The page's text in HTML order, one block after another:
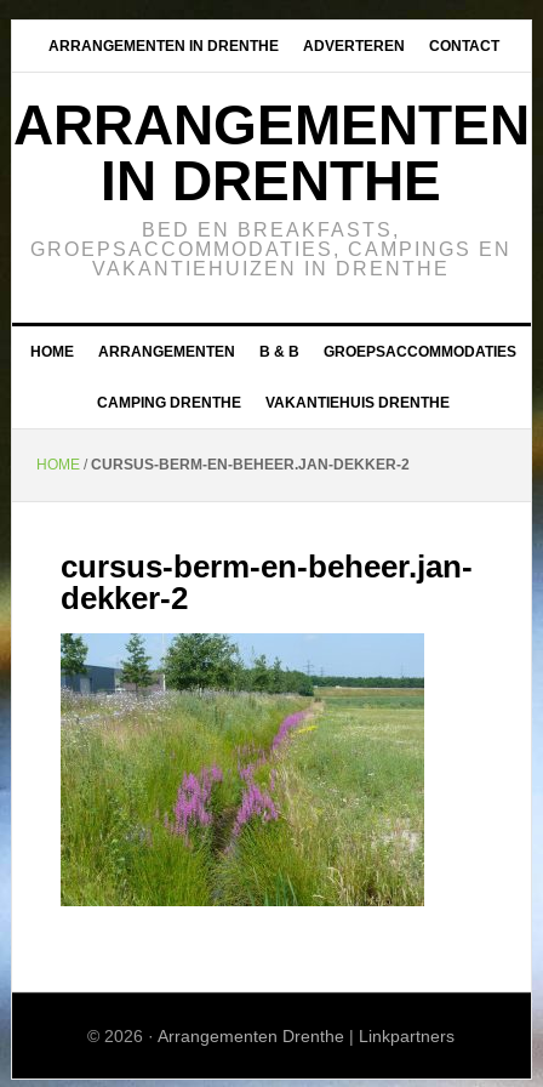
ARRANGEMENTEN IN DRENTHE ADVERTEREN CONTACT
ARRANGEMENTEN
IN DRENTHE
BED EN BREAKFASTS,
GROEPSACCOMMODATIES, CAMPINGS EN
VAKANTIEHUIZEN IN DRENTHE
HOME ARRANGEMENTEN B & B GROEPSACCOMMODATIES
CAMPING DRENTHE VAKANTIEHUIS DRENTHE
HOME/CURSUS-BERM-EN-BEHEER.JAN-DEKKER-2
cursus-berm-en-beheer.jan-
dekker-2
© 2026 ·Arrangementen Drenthe | Linkpartners